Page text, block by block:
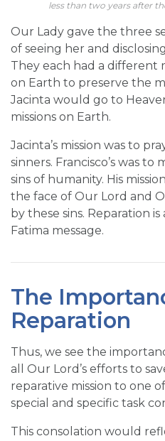
less than two years after
Our Lady gave the three
of seeing her and
They each had a different
on Earth to preserve the
Jacinta would go to
missions on Earth.
Jacinta’s mission was to
sinners. Francisco’s was
sins of humanity. His
the face of Our Lord and
by these sins. Reparation
Fatima message.
The
Reparation
Thus, we see the
all Our Lord’s efforts to
reparative mission to one
special and specific task
This consolation would